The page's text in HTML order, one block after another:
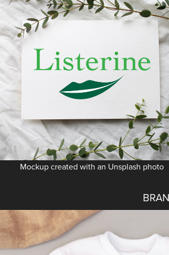
Mockup created with an Unsplash photo